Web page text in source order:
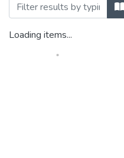
Loading items...